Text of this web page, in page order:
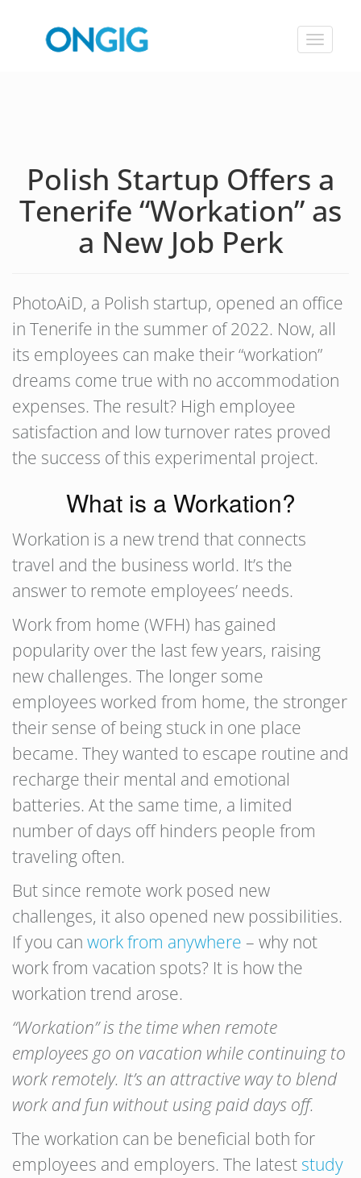
Toggle
Polish Startup Offers a
Tenerife “Workation” as
a New Job Perk
PhotoAiD, a Polish startup, opened an office
in Tenerife in the summer of 2022. Now, all
its employees can make their “workation”
dreams come true with no accommodation
expenses. The result? High employee
satisfaction and low turnover rates proved
the success of this experimental project.
What is a Workation?
Workation is a new trend that connects
travel and the business world. It’s the
answer to remote employees’ needs.
Work from home (WFH) has gained
popularity over the last few years, raising
new challenges. The longer some
employees worked from home, the stronger
their sense of being stuck in one place
became. They wanted to escape routine and
recharge their mental and emotional
batteries. At the same time, a limited
number of days off hinders people from
traveling often.
But since remote work posed new
challenges, it also opened new possibilities.
If you can work from anywhere – why not
work from vacation spots? It is how the
workation trend arose.
“Workation” is the time when remote
employees go on vacation while continuing to
work remotely. It’s an attractive way to blend
work and fun without using paid days off.
The workation can be beneficial both for
employees and employers. The latest study